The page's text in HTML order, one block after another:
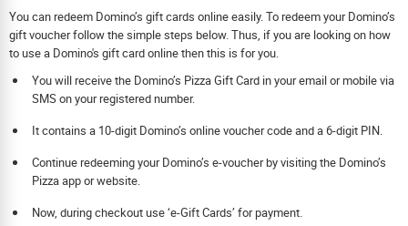
You can redeem Domino’s gift cards online easily. To redeem your Domino’s
gift voucher follow the simple steps below. Thus, if you are looking on how
to use a Domino's gift card online then this is for you.
You will receive the Domino’s Pizza Gift Card in your email or mobile via
SMS on your registered number.
It contains a 10-digit Domino’s online voucher code and a 6-digit PIN.
Continue redeeming your Domino’s e-voucher by visiting the Domino’s
Pizza app or website.
Now, during checkout use ‘e-Gift Cards’ for payment.